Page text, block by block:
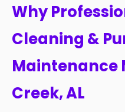
Why
Cleaning &
Maintenance
Creek, AL